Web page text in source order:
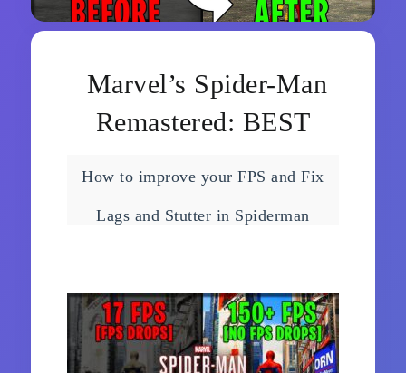
Marvel’s Spider-Man
Remastered: BEST
FPS on ANY PC!
How to improve your FPS and Fix
Lags and Stutter in Spiderman
tweaks!